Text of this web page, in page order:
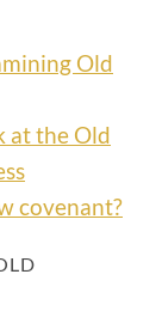
Old
at the Old
covenant?